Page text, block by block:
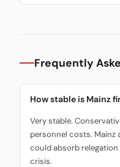
Frequently
How stable is Mainz
Very stable.
personnel costs. Mainz
could absorb
crisis.